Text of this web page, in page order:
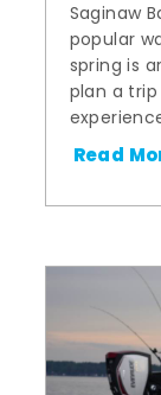
Saginaw
popular
spring is
plan a
Read